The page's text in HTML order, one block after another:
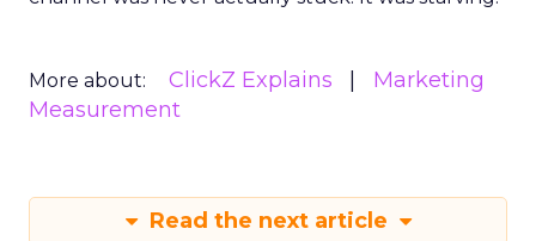
More about: ClickZ Explains
Marketing
Measurement
Read the next article